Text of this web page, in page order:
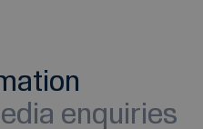
enquiries